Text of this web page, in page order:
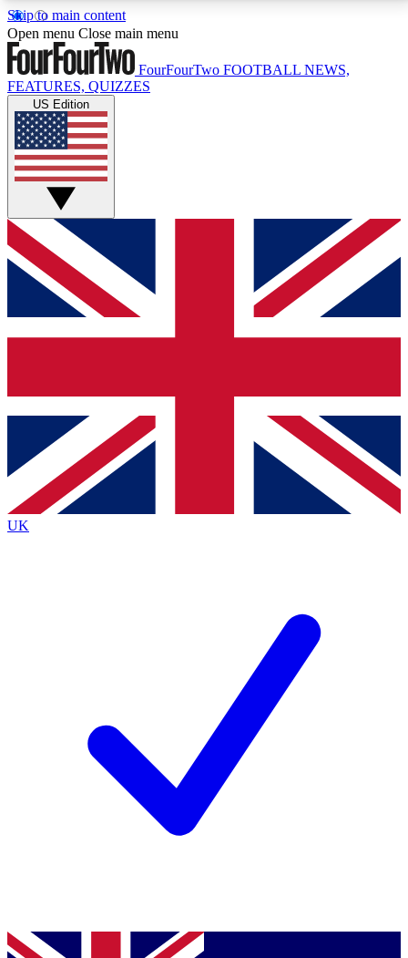
Skip to main content
17
MEMBER FEATURESACCESS AVAILABLE
Live Q&A Sessions
Weekly interactive sessions
GET CLUB ACCESS QUICK
For the quickest way to join, simply enter your email
below and get access. We will send a confirmation
and sign you up to our newsletter to keep you
Contact me with news and offers from other Future
brands
By submitting your information you agree to the Terms & Conditionsand
Privacy
Policyand are aged 16 or over.
Open menu Close main menu
FourFourTwo FOOTBALL NEWS,
FEATURES, QUIZZES
US Edition
UK